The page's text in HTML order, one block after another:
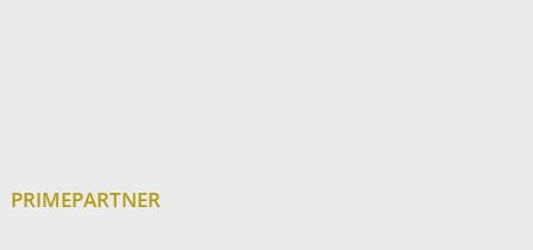
PRIMEPARTNER